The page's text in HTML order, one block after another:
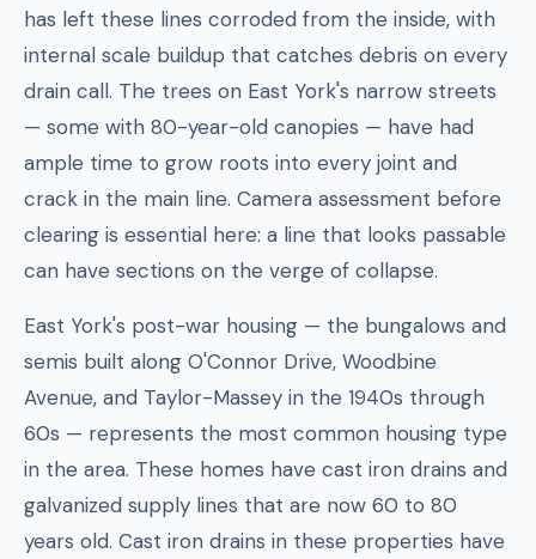
has left these lines corroded from the inside, with
internal scale buildup that catches debris on every
drain call. The trees on East York's narrow streets
— some with 80-year-old canopies — have had
ample time to grow roots into every joint and
crack in the main line. Camera assessment before
clearing is essential here: a line that looks passable
can have sections on the verge of collapse.
East York's post-war housing — the bungalows and
semis built along O'Connor Drive, Woodbine
Avenue, and Taylor-Massey in the 1940s through
60s — represents the most common housing type
in the area. These homes have cast iron drains and
galvanized supply lines that are now 60 to 80
years old. Cast iron drains in these properties have